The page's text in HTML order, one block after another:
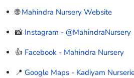
🌐Mahindra Nursery Website
📸 Instagram - @MahindraNursery
👍 Facebook - Mahindra Nursery
📍 Google Maps - Kadiyam